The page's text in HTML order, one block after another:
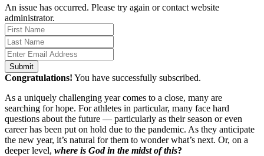
An issue has occurred. Please try again or contact website
administrator.
Submit
Congratulations! You have successfully subscribed.
As a uniquely challenging year comes to a close, many are
searching for hope. For athletes in particular, many face hard
questions about the future — particularly as their season or even
career has been put on hold due to the pandemic. As they anticipate
the new year, it’s natural for them to wonder what’s next. Or, on a
deeper level, where is God in the midst of this?